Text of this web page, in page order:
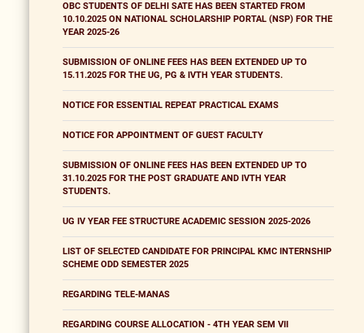
OBC STUDENTS OF DELHI SATE HAS BEEN STARTED FROM
10.10.2025 ON NATIONAL SCHOLARSHIP PORTAL (NSP) FOR THE
YEAR 2025-26
SUBMISSION OF ONLINE FEES HAS BEEN EXTENDED UP TO
15.11.2025 FOR THE UG, PG & IVTH YEAR STUDENTS.
NOTICE FOR ESSENTIAL REPEAT PRACTICAL EXAMS
NOTICE FOR APPOINTMENT OF GUEST FACULTY
SUBMISSION OF ONLINE FEES HAS BEEN EXTENDED UP TO
31.10.2025 FOR THE POST GRADUATE AND IVTH YEAR
STUDENTS.
UG IV YEAR FEE STRUCTURE ACADEMIC SESSION 2025-2026
LIST OF SELECTED CANDIDATE FOR PRINCIPAL KMC INTERNSHIP
SCHEME ODD SEMESTER 2025
REGARDING TELE-MANAS
REGARDING COURSE ALLOCATION - 4TH YEAR SEM VII